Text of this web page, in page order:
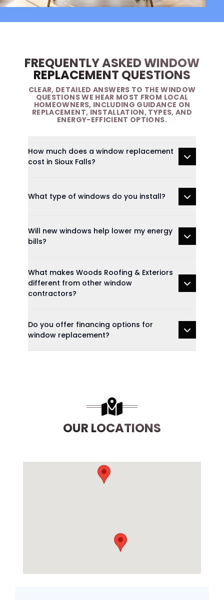
FREQUENTLY ASKED WINDOW
REPLACEMENT QUESTIONS
CLEAR, DETAILED ANSWERS TO THE WINDOW
QUESTIONS WE HEAR MOST FROM LOCAL
HOMEOWNERS, INCLUDING GUIDANCE ON
REPLACEMENT, INSTALLATION, TYPES, AND
ENERGY-EFFICIENT OPTIONS.
How much does a window replacement
cost in Sioux Falls?
What type of windows do you install?
Will new windows help lower my energy
bills?
What makes Woods Roofing & Exteriors
different from other window
contractors?
Do you offer financing options for
window replacement?
OUR LOCATIONS